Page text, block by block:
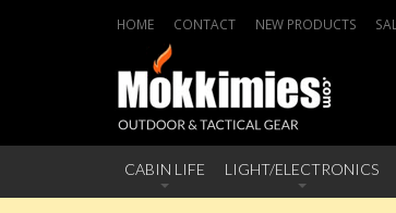
HOME CONTACT NEW PRODUCTS
CABIN LIFE LIGHT/ELECTRONICS